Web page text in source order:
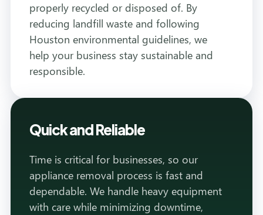
properly recycled or disposed of. By
reducing landfill waste and following
Houston environmental guidelines, we
help your business stay sustainable and
responsible.
Quick and Reliable
Time is critical for businesses, so our
appliance removal process is fast and
dependable. We handle heavy equipment
with care while minimizing downtime,